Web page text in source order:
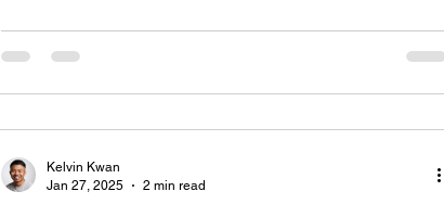
Kelvin Kwan
Jan 27, 2025
2 min read